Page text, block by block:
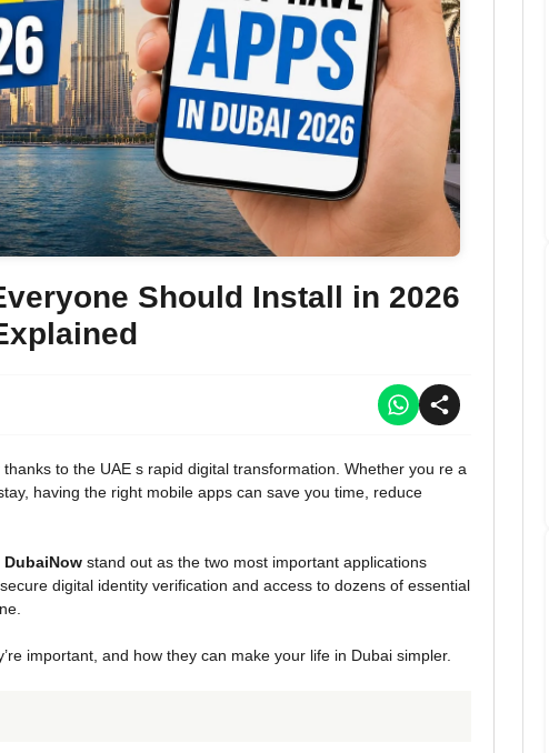
Should Install in 2026
to the UAE s rapid digital transformation. Whether you re a
having the right mobile apps can save you time, reduce
DubaiNow stand out as the two most important applications
digital identity verification and access to dozens of essential
important, and how they can make your life in Dubai simpler.